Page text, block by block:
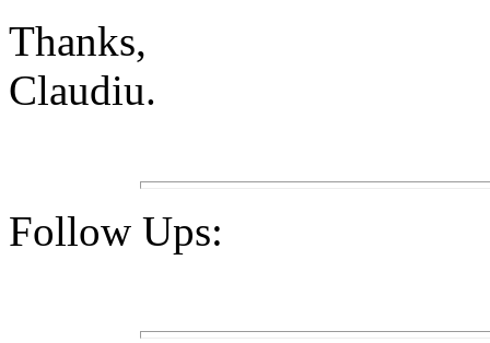
Thanks,
Claudiu.
Follow Ups: